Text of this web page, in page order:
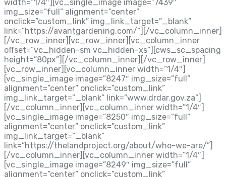
width=”1/4″][vc_single_image image=”7439″
img_size=”full” alignment=”center”
onclick=”custom_link” img_link_target=”_blank”
link=”https://avantgardening.com/”][/vc_column_inner]
[/vc_row_inner][vc_row_inner][vc_column_inner
offset=”vc_hidden-sm vc_hidden-xs”][cws_sc_spacing
height=”80px”][/vc_column_inner][/vc_row_inner]
[vc_row_inner][vc_column_inner width=”1/4″]
[vc_single_image image=”8247″ img_size=”full”
alignment=”center” onclick=”custom_link”
img_link_target=”_blank” link=”www.drdar.gov.za”]
[/vc_column_inner][vc_column_inner width=”1/4″]
[vc_single_image image=”8250″ img_size=”full”
alignment=”center” onclick=”custom_link”
img_link_target=”_blank”
link=”https://thelandproject.org/about/who-we-are/”]
[/vc_column_inner][vc_column_inner width=”1/4″]
[vc_single_image image=”8249″ img_size=”full”
alignment=”center” onclick=”custom_link”